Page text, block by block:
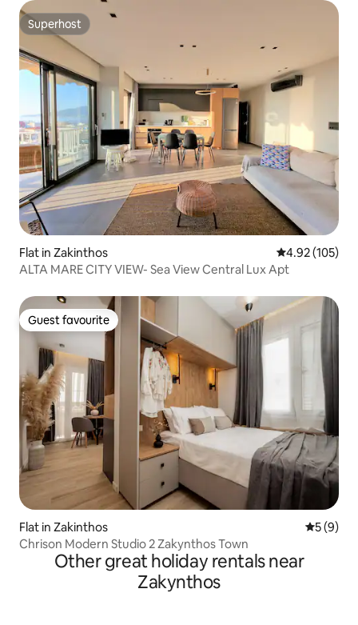
Superhost
Superhost
Flat in Zakinthos 4.92 out of 5
4.92 (105)
ALTA MARE CITY VIEW- Sea View Central Lux Apt
Guest favourite
Guest favourite
Flat in Zakinthos 5 out of
5 (9)
Chrison Modern Studio 2 Zakynthos Town
Other great holiday rentals near
Zakynthos